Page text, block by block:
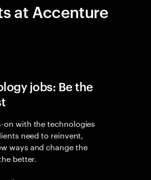
at Accenture
jobs: Be the
on with the technologies
need to reinvent,
ways and change the
better.